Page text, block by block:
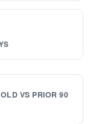
VS PRIOR 90